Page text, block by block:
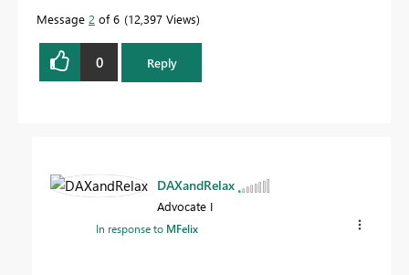
Message 2 of 6 12,397 Views
0 Reply
DAXandRelax
Advocate I
In response to MFelix